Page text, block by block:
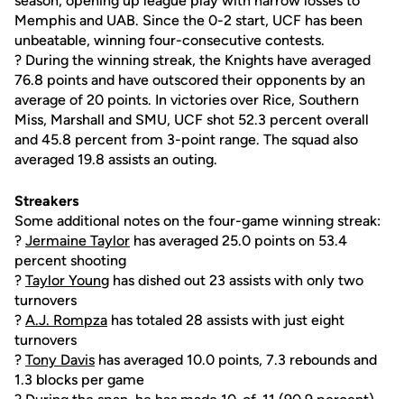
Memphis and UAB. Since the 0-2 start, UCF has been
unbeatable, winning four-consecutive contests.
? During the winning streak, the Knights have averaged
76.8 points and have outscored their opponents by an
average of 20 points. In victories over Rice, Southern
Miss, Marshall and SMU, UCF shot 52.3 percent overall
and 45.8 percent from 3-point range. The squad also
averaged 19.8 assists an outing.
Streakers
Some additional notes on the four-game winning streak:
? Jermaine Taylor has averaged 25.0 points on 53.4
percent shooting
? Taylor Young has dished out 23 assists with only two
turnovers
? A.J. Rompza has totaled 28 assists with just eight
turnovers
? Tony Davis has averaged 10.0 points, 7.3 rebounds and
1.3 blocks per game